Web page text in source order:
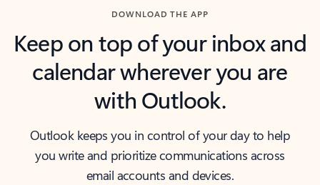
DOWNLOAD THE APP
Keep on top of your inbox and
calendar wherever you are
with Outlook.
Outlook keeps you in control of your day to help
you write and prioritize communications across
email accounts and devices.